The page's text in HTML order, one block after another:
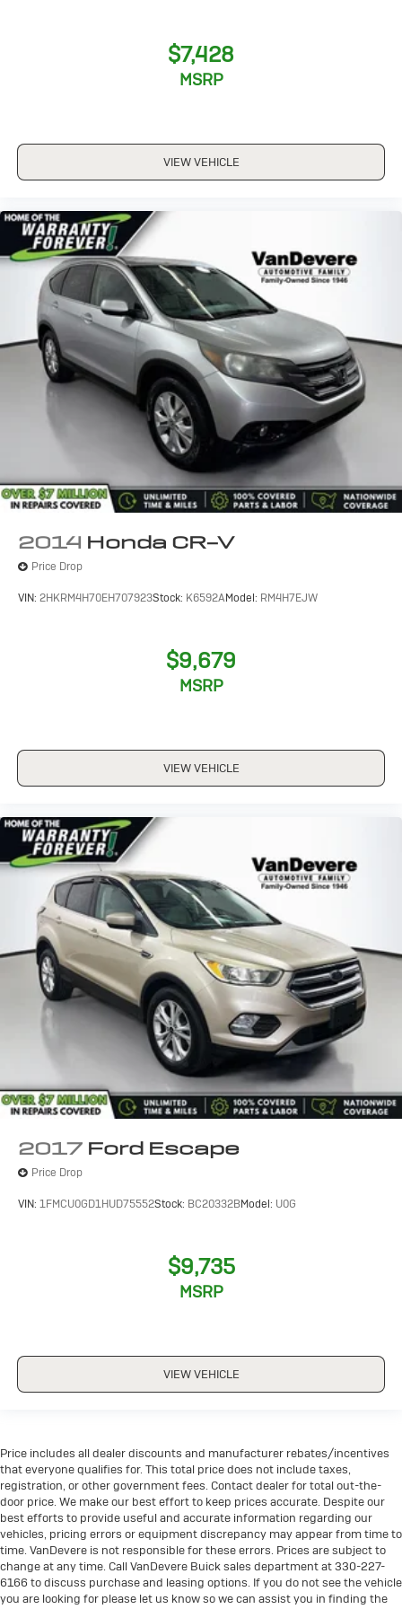
$7,428
MSRP
VIEW VEHICLE
2014 Honda CR-V
Price Drop
VIN: 2HKRM4H70EH707923Stock: K6592AModel: RM4H7EJW
$9,679
MSRP
VIEW VEHICLE
2017 Ford Escape
Price Drop
VIN: 1FMCU0GD1HUD75552Stock: BC20332BModel: U0G
$9,735
MSRP
VIEW VEHICLE
Price includes all dealer discounts and manufacturer rebates/incentives
that everyone qualifies for. This total price does not include taxes,
registration, or other government fees. Contact dealer for total out-the-
door price. We make our best effort to keep prices accurate. Despite our
best efforts to provide useful and accurate information regarding our
vehicles, pricing errors or equipment discrepancy may appear from time to
time. VanDevere is not responsible for these errors. Prices are subject to
change at any time. Call VanDevere Buick sales department at 330-227-
6166 to discuss purchase and leasing options. If you do not see the vehicle
you are looking for please let us know so we can assist you in finding the